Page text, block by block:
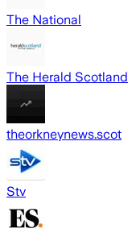
The National
The Herald Scotland
theorkneynews.scot
Stv